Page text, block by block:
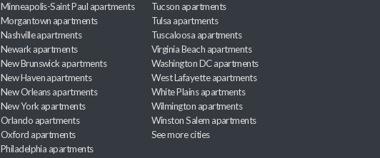
Minneapolis-Saint Paul apartments
Morgantown apartments
Nashville apartments
Newark apartments
New Brunswick apartments
New Haven apartments
New Orleans apartments
New York apartments
Orlando apartments
Oxford apartments
Philadelphia apartments
Tucson apartments
Tulsa apartments
Tuscaloosa apartments
Virginia Beach apartments
Washington DC apartments
West Lafayette apartments
White Plains apartments
Wilmington apartments
Winston Salem apartments
See more cities